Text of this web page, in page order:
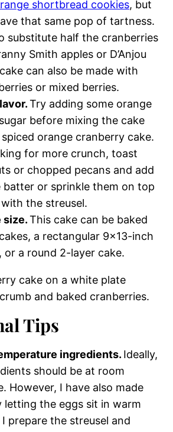
shortbread cookies, but
that same pop of tartness.
substitute half the cranberries
Smith apples or D’Anjou
can also be made with
or mixed berries.
Try adding some orange
before mixing the cake
orange cranberry cake.
for more crunch, toast
or chopped pecans and add
or sprinkle them on top
the streusel.
size.This cake can be baked
a rectangular 9×13-inch
or a round 2-layer cake.
Tips
ingredients. Ideally,
should be at room
However, I have also made
letting the eggs sit in warm
prepare the streusel and